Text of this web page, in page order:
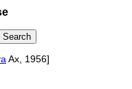
Ax, 1956]